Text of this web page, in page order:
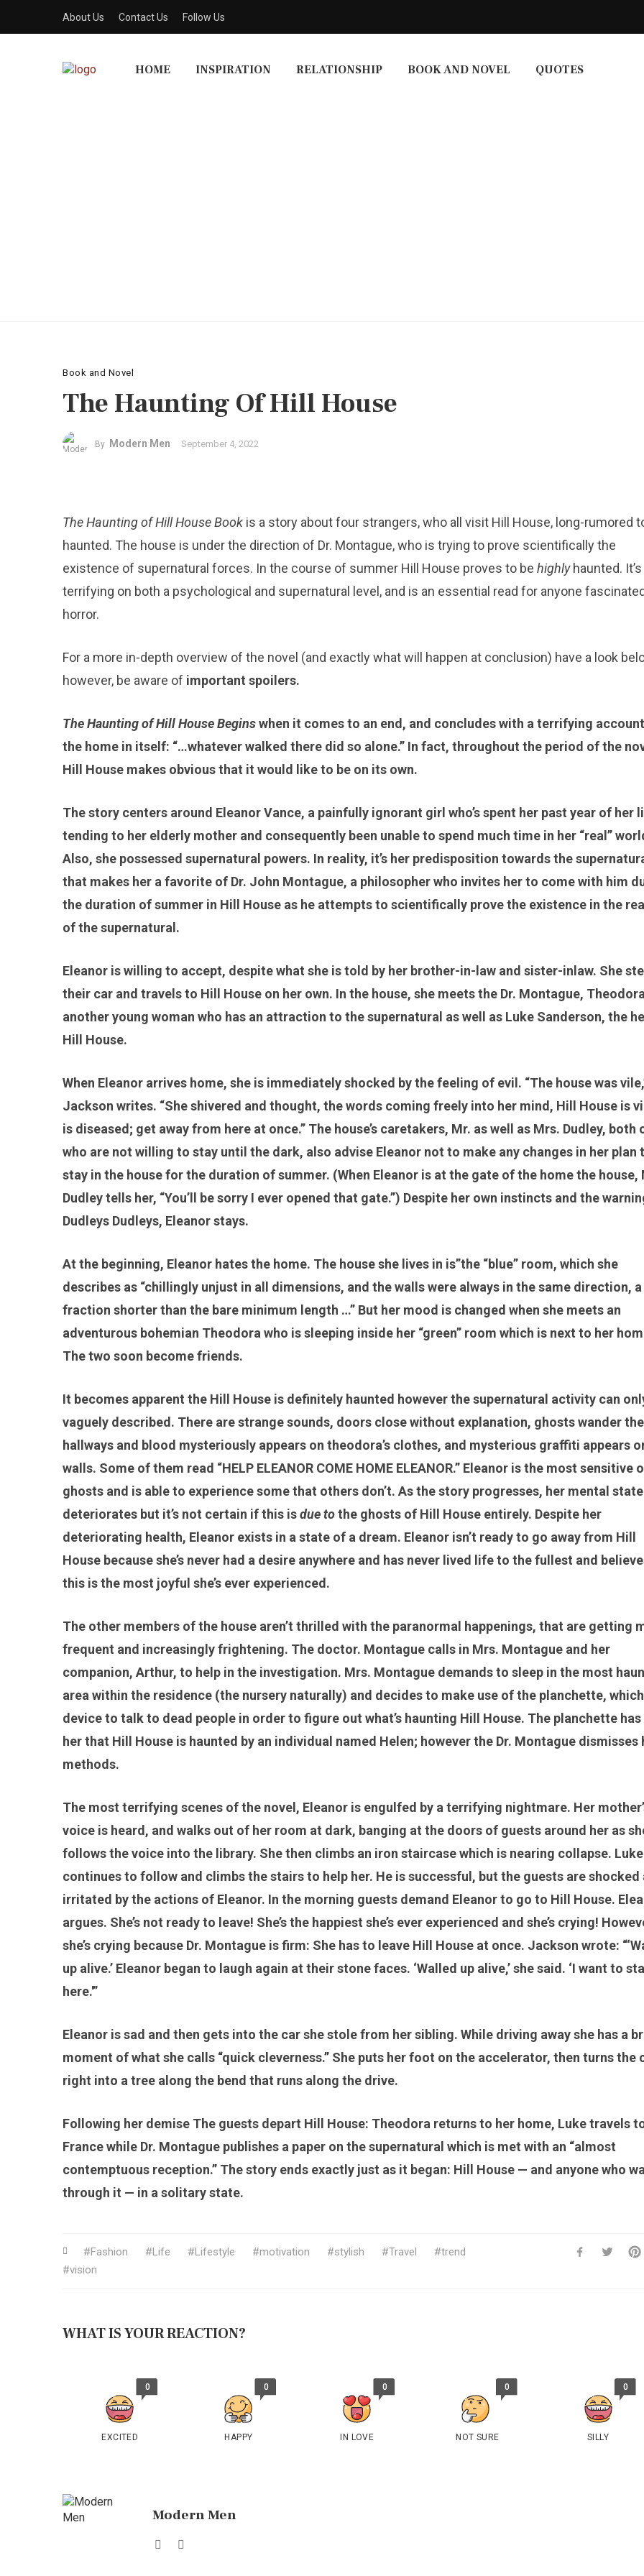
About Us Contact Us Follow Us
HOME INSPIRATION RELATIONSHIP BOOK AND NOVEL QUOTES
Book and Novel
The Haunting Of Hill House
By Modern Men September 4, 2022
The Haunting of Hill House Book is a story about four strangers, who all visit Hill House, long-rumored
haunted. The house is under the direction of Dr. Montague, who is trying to prove scientifically the
existence of supernatural forces. In the course of summer Hill House proves to be highlyhaunted. It’s
terrifying on both a psychological and supernatural level, and is an essential read for anyone
horror.
For a more in-depth overview of the novel (and exactly what will happen at conclusion) have a look
however, be aware of important spoilers.
The Haunting of Hill House Beginswhen it comes to an end, and concludes with a terrifying
the home in itself: “…whatever walked there did so alone.” In fact, throughout the period of the
Hill House makes obvious that it would like to be on its own.
The story centers around Eleanor Vance, a painfully ignorant girl who’s spent her past year of her
tending to her elderly mother and consequently been unable to spend much time in her “real”
Also, she possessed supernatural powers. In reality, it’s her predisposition towards the
that makes her a favorite of Dr. John Montague, a philosopher who invites her to come with him
the duration of summer in Hill House as he attempts to scientifically prove the existence in the
of the supernatural.
Eleanor is willing to accept, despite what she is told by her brother-in-law and sister-inlaw. She
their car and travels to Hill House on her own. In the house, she meets the Dr. Montague,
another young woman who has an attraction to the supernatural as well as Luke Sanderson, the
Hill House.
When Eleanor arrives home, she is immediately shocked by the feeling of evil. “The house was
Jackson writes. “She shivered and thought, the words coming freely into her mind, Hill House is
is diseased; get away from here at once.” The house’s caretakers, Mr. as well as Mrs. Dudley, both
who are not willing to stay until the dark, also advise Eleanor not to make any changes in her plan
stay in the house for the duration of summer. (When Eleanor is at the gate of the home the house,
Dudley tells her, “You’ll be sorry I ever opened that gate.”) Despite her own instincts and the
Dudleys Dudleys, Eleanor stays.
At the beginning, Eleanor hates the home. The house she lives in is”the “blue” room, which she
describes as “chillingly unjust in all dimensions, and the walls were always in the same direction,
fraction shorter than the bare minimum length …” But her mood is changed when she meets an
adventurous bohemian Theodora who is sleeping inside her “green” room which is next to her
The two soon become friends.
It becomes apparent the Hill House is definitely haunted however the supernatural activity can
vaguely described. There are strange sounds, doors close without explanation, ghosts wander the
hallways and blood mysteriously appears on theodora’s clothes, and mysterious graffiti appears
walls. Some of them read “HELP ELEANOR COME HOME ELEANOR.” Eleanor is the most sensitive
ghosts and is able to experience some that others don’t. As the story progresses, her mental state
deteriorates but it’s not certain if this isdue tothe ghosts of Hill House entirely. Despite her
deteriorating health, Eleanor exists in a state of a dream. Eleanor isn’t ready to go away from Hill
House because she’s never had a desire anywhere and has never lived life to the fullest and
this is the most joyful she’s ever experienced.
The other members of the house aren’t thrilled with the paranormal happenings, that are getting
frequent and increasingly frightening. The doctor. Montague calls in Mrs. Montague and her
companion, Arthur, to help in the investigation. Mrs. Montague demands to sleep in the most
area within the residence (the nursery naturally) and decides to make use of the planchette,
device to talk to dead people in order to figure out what’s haunting Hill House. The planchette has
her that Hill House is haunted by an individual named Helen; however the Dr. Montague dismisses
methods.
The most terrifying scenes of the novel, Eleanor is engulfed by a terrifying nightmare. Her
voice is heard, and walks out of her room at dark, banging at the doors of guests around her as
follows the voice into the library. She then climbs an iron staircase which is nearing collapse. Luke
continues to follow and climbs the stairs to help her. He is successful, but the guests are shocked
irritated by the actions of Eleanor. In the morning guests demand Eleanor to go to Hill House.
argues. She’s not ready to leave! She’s the happiest she’s ever experienced and she’s crying!
she’s crying because Dr. Montague is firm: She has to leave Hill House at once. Jackson wrote:
up alive.’ Eleanor began to laugh again at their stone faces. ‘Walled up alive,’ she said. ‘I want to
here.'”
Eleanor is sad and then gets into the car she stole from her sibling. While driving away she has a
moment of what she calls “quick cleverness.” She puts her foot on the accelerator, then turns the
right into a tree along the bend that runs along the drive.
Following her demise The guests depart Hill House: Theodora returns to her home, Luke travels
France while Dr. Montague publishes a paper on the supernatural which is met with an “almost
contemptuous reception.” The story ends exactly just as it began: Hill House — and anyone who
through it — in a solitary state.
Fashion Life Lifestyle motivation stylish Travel
trend
vision
WHAT IS YOUR REACTION?
0
EXCITED
0
HAPPY
0
IN LOVE
0
NOT SURE
0
SILLY
Modern Men
Website